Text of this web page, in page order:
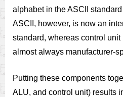
alphabet in the ASCII
ASCII, however, is now an
standard, whereas control
almost always manufacturer-
Putting these components
ALU, and control unit) results